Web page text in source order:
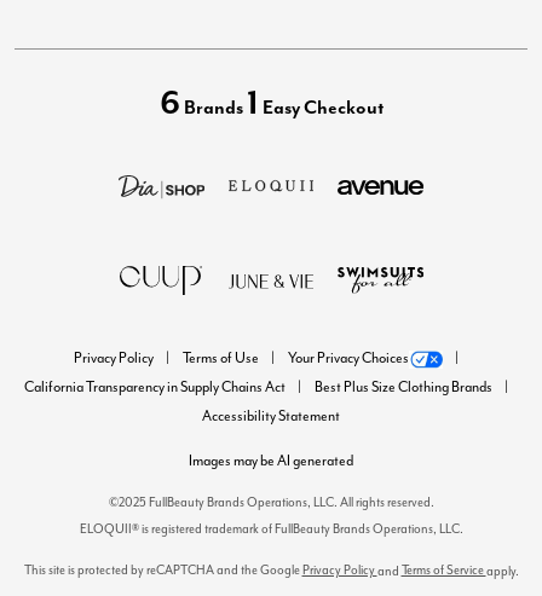
6 Brands 1 Easy Checkout
Privacy Policy Terms of Use
Your Privacy Choices
California Transparency in Supply Chains Act
Best Plus Size Clothing Brands
Accessibility Statement
Images may be AI generated
©2025 FullBeauty Brands Operations, LLC. All rights reserved.
ELOQUII® is registered trademark of FullBeauty Brands Operations, LLC.
This site is protected by reCAPTCHA and the GooglePrivacy Policyand Terms of Serviceapply.